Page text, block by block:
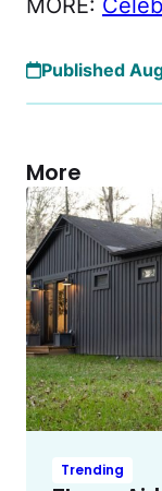
Published
More
Trending